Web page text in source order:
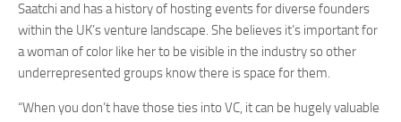
Saatchi and has a history of hosting events for diverse founders
within the UK’s venture landscape. She believes it’s important for
a woman of color like her to be visible in the industry so other
underrepresented groups know there is space for them.
“When you don’t have those ties into VC, it can be hugely valuable